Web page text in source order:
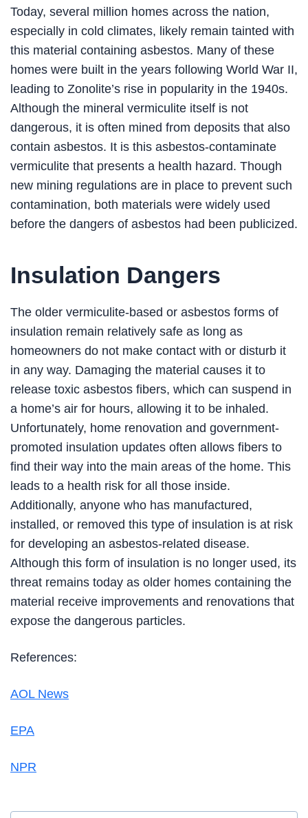
Today, several million homes across the nation,
especially in cold climates, likely remain tainted with
this material containing asbestos. Many of these
homes were built in the years following World War II,
leading to Zonolite’s rise in popularity in the 1940s.
Although the mineral vermiculite itself is not
dangerous, it is often mined from deposits that also
contain asbestos. It is this asbestos-contaminate
vermiculite that presents a health hazard. Though
new mining regulations are in place to prevent such
contamination, both materials were widely used
before the dangers of asbestos had been publicized.
Insulation Dangers
The older vermiculite-based or asbestos forms of
insulation remain relatively safe as long as
homeowners do not make contact with or disturb it
in any way. Damaging the material causes it to
release toxic asbestos fibers, which can suspend in
a home’s air for hours, allowing it to be inhaled.
Unfortunately, home renovation and government-
promoted insulation updates often allows fibers to
find their way into the main areas of the home. This
leads to a health risk for all those inside.
Additionally, anyone who has manufactured,
installed, or removed this type of insulation is at risk
for developing an asbestos-related disease.
Although this form of insulation is no longer used, its
threat remains today as older homes containing the
material receive improvements and renovations that
expose the dangerous particles.
References:
AOL News
EPA
NPR